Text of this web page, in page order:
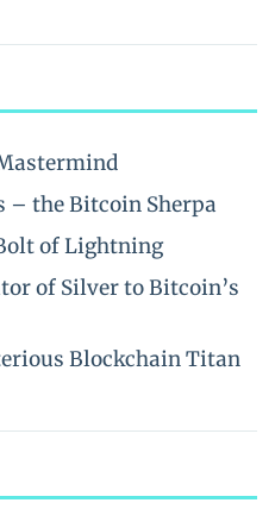
– the Bitcoin Sherpa
of Lightning
of Silver to Bitcoin’s
Blockchain Titan